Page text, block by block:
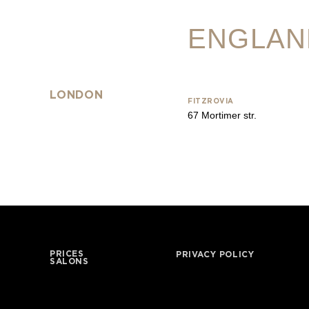
LONDON
FITZROVIA
67 Mortimer str.
PRICES
SALONS
PRIVACY POLICY